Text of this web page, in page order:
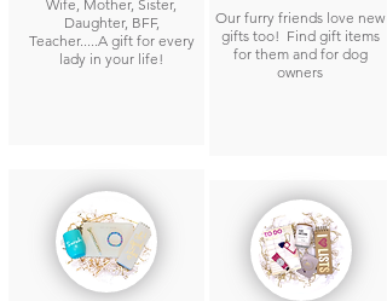
Wife, Mother, Sister,
Daughter, BFF,
Teacher.....A gift for every
lady in your life!
Our furry friends love new
gifts too! Find gift items
for them and for dog
owners